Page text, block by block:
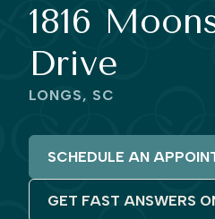
1816
Drive
LONGS, SC
SCHEDULE AN
GET FAST ANSWERS